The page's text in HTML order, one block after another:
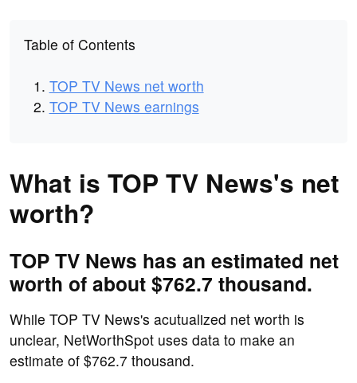
Table of Contents
TOP TV News net worth
TOP TV News earnings
What is TOP TV News's net
worth?
TOP TV News has an estimated net
worth of about $762.7 thousand.
While TOP TV News's acutualized net worth is
unclear, NetWorthSpot uses data to make an
estimate of $762.7 thousand.